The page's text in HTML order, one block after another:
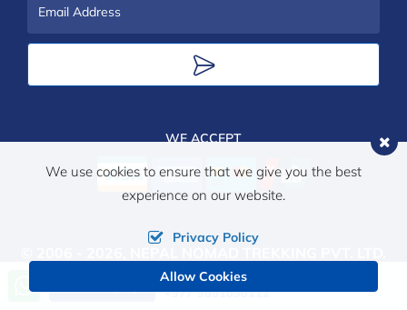
Email
WE ACCEPT
ALL RIGHTS RESERVED.
Call us, we're at your service
+977 9851090112
We use cookies to ensure that we give you the best
experience on our website.
Privacy Policy
Allow Cookies